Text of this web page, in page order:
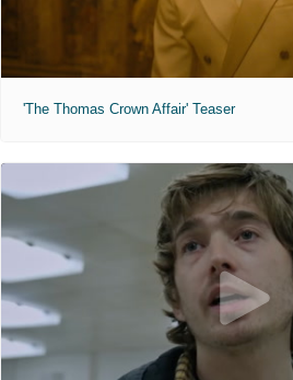
'The Thomas Crown Affair' Teaser